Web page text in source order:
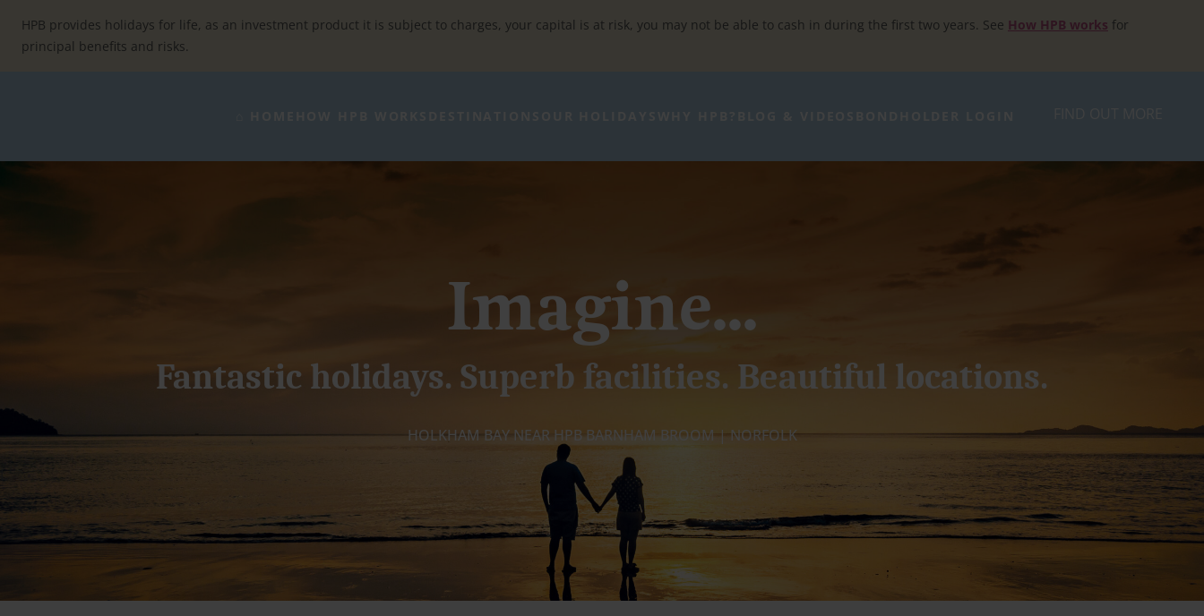
content
HPB provides holidays for life, as an investment product it is subject to charges, your capital is at risk, you may not be able to cash in during the first two years. See How HPB works for
principal benefits and risks.
Imagine...
Fantastic holidays. Superb facilities. Beautiful locations.
HOLKHAM BAY NEAR HPB BARNHAM BROOM | NORFOLK
L